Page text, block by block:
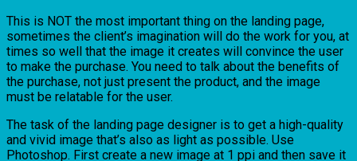
This is NOT the most important thing on the landing page,
sometimes the client’s imagination will do the work for you, at
times so well that the image it creates will convince the user
to make the purchase. You need to talk about the benefits of
the purchase, not just present the product, and the image
must be relatable for the user.
The task of the landing page designer is to get a high-quality
and vivid image that’s also as light as possible. Use
Photoshop. First create a new image at 1 ppi and then save it